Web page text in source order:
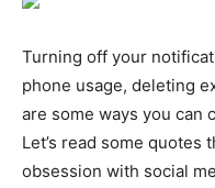
Turning off your
phone usage, deleting
are some ways you can
Let’s read some quotes
obsession with social